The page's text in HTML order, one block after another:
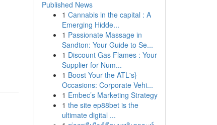
Published News
1 Cannabis in the capital : A
Emerging Hidde...
1 Passionate Massage in
Sandton: Your Guide to Se...
1 Discount Gas Flames : Your
Supplier for Num...
1 Boost Your the ATL's}
Occasions: Corporate Vehi...
1 Embec’s Marketing Strategy
1 the site ep88bet is the
ultimate digital ...